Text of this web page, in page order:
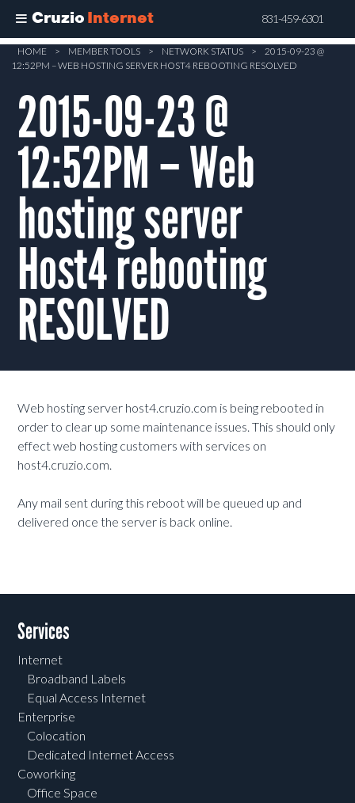
Cruzio Internet 831-459-6301
Skip
content
HOME > MEMBER TOOLS > NETWORK STATUS >
2015-09-23 @
12:52PM – WEB HOSTING SERVER HOST4 REBOOTING RESOLVED
2015-09-23 @
12:52PM – Web
hosting server
Host4 rebooting
RESOLVED
Web hosting server host4.cruzio.com is being rebooted in
order to clear up some maintenance issues. This should only
effect web hosting customers with services on
host4.cruzio.com.
Any mail sent during this reboot will be queued up and
delivered once the server is back online.
Services
Internet
Broadband Labels
Equal Access Internet
Enterprise
Colocation
Dedicated Internet Access
Coworking
Office Space